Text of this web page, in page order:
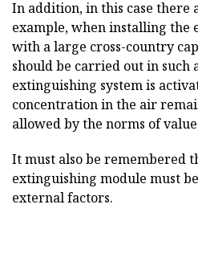
In addition, in this case there
example, when installing the
with a large cross-country
should be carried out in
extinguishing system is
concentration in the air
allowed by the norms of
It must also be remembered
extinguishing module must
external factors.